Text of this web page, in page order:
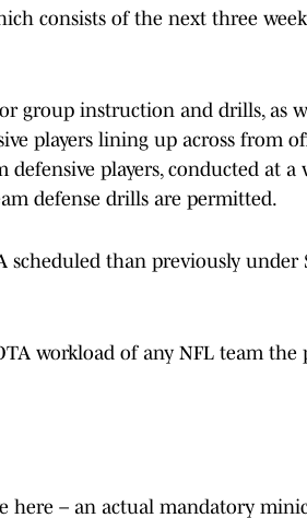
consists of the next three
group instruction and drills, as
players lining up across from
defensive players, conducted at a
defense drills are permitted.
scheduled than previously under
workload of any NFL team the
here – an actual mandatory